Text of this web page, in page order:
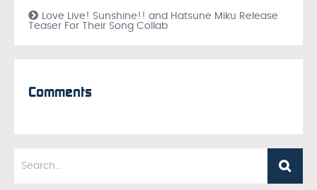
Love Live! Sunshine!! and Hatsune Miku Release
Teaser For Their Song Collab
Comments